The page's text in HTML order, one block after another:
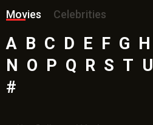
Movies
Celebrities
A B C D E F G H
N
O P Q R S T U
#